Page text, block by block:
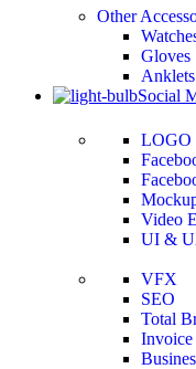
Other
Gloves
Anklets
Social
LOGO
Video
UI &
VFX
SEO
Total
Invoice